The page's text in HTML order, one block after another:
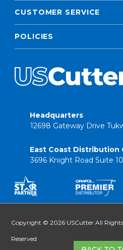
CUSTOMER SERVICE
POLICIES
Headquarters
12698 Gateway Drive
East Coast Distribution
3696 Knight Road Suite
Copyright © 2026 USCutter All Rights
Reserved